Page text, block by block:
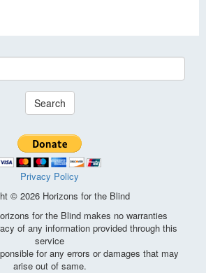
Search
Privacy Policy
© 2026 Horizons for the Blind
for the Blind makes no warranties
of any information provided through this
service
for any errors or damages that may
arise out of same.